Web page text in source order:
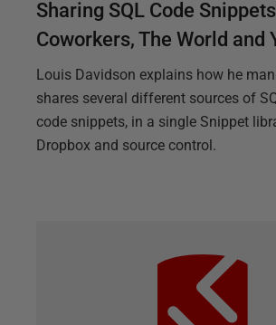
Sharing SQL Code
Coworkers, The World and
Louis Davidson explains how he
shares several different sources of
code snippets, in a single Snippet
Dropbox and source control.